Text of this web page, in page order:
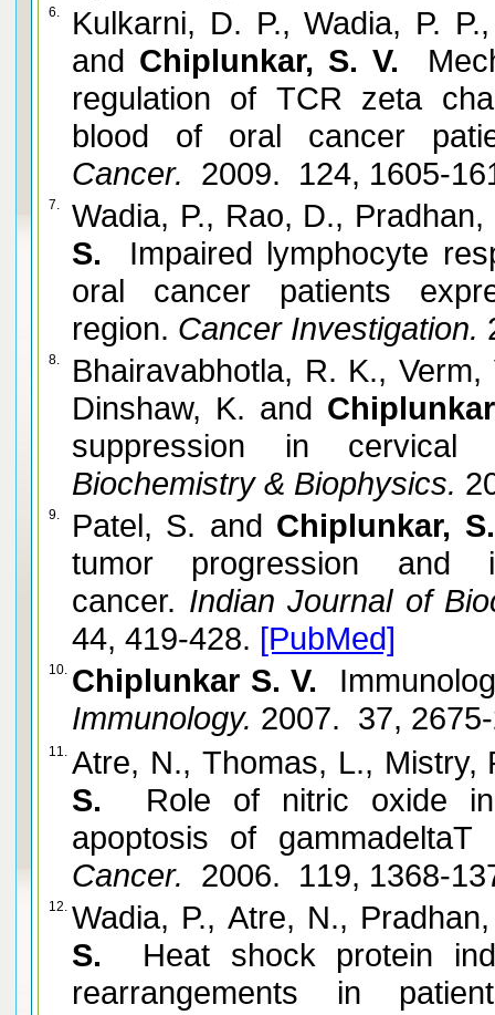
6.
Kulkarni, D. P., Wadia, P.
and Chiplunkar, S. V.
regulation of TCR zeta
blood of oral cancer
Cancer.
2009. 124, 1605-
7.
Wadia, P., Rao, D.,
S.
Impaired lymphocyte
oral cancer patients
region. Cancer Investigation.
8.
Bhairavabhotla, R. K.,
Dinshaw, K. and
suppression in cervical
Biochemistry & Biophysics.
9. Patel, S. and Chiplunkar,
tumor progression and
cancer. Indian Journal of
44, 419-428. [PubMed]
10. Chiplunkar S. V.
Immunology. 2007. 37,
11. Atre, N., Thomas, L.,
S.
Role of nitric oxide
apoptosis of gammadeltaT
Cancer.
2006. 119, 1368-
12. Wadia, P., Atre, N.,
S. Heat shock protein
rearrangements in